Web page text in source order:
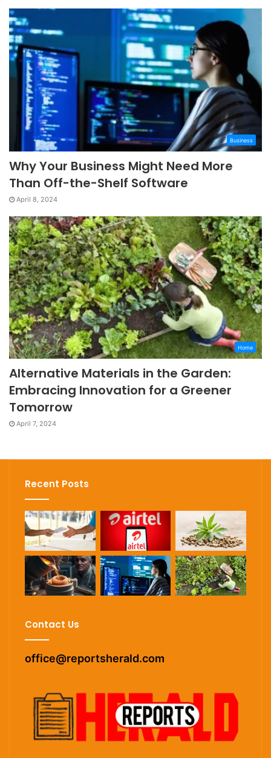
Business
Why Your Business Might Need More
Than Off-the-Shelf Software
April 8, 2024
Home
Alternative Materials in the Garden:
Embracing Innovation for a Greener
Tomorrow
April 7, 2024
Recent Posts
Contact Us
office@reportsherald.com